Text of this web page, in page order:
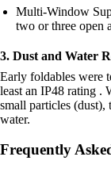
Multi-Window
two or three open
3. Dust and Water
Early foldables were
least an IP48 rating .
small particles (dust),
water.
Frequently